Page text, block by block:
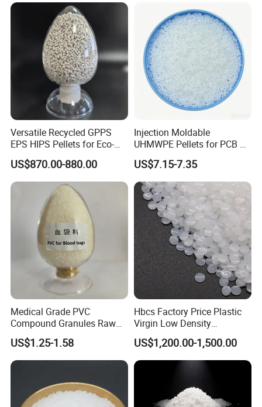
Versatile Recycled GPPS
EPS HIPS Pellets for Eco-
Conscious Product
Development
US$870.00-880.00
Injection Moldable
UHMWPE Pellets for PCB &
Elevator Parts
US$7.15-7.35
Medical Grade PVC
Compound Granules Raw
Material for Disposable
Blood Collection Bags
US$1.25-1.58
Hbcs Factory Price Plastic
Virgin Low Density
Polyethylene LDPE Granules
US$1,200.00-1,500.00